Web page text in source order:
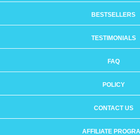
BESTSELLERS
TESTIMONIALS
FAQ
POLICY
CONTACT US
AFFILIATE